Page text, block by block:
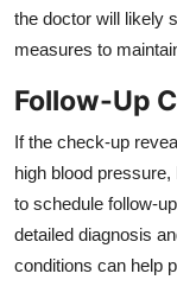
the doctor will likely
measures to
Follow-Up
If the check-up
high blood
to schedule follow-
detailed diagnosis
conditions can help